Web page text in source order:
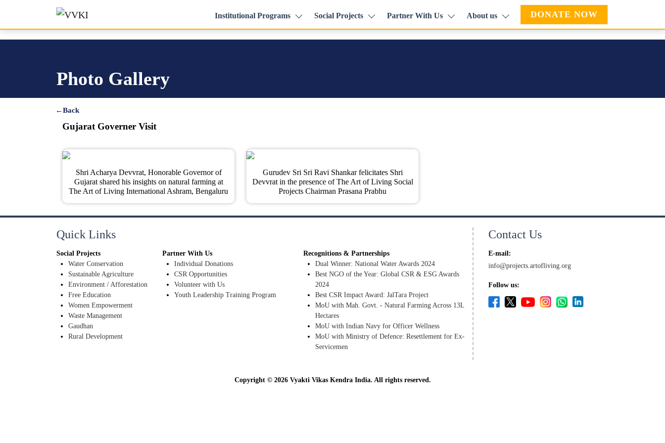
DONATE NOW
Institutional Programs Social Projects Partner With Us About us
Photo Gallery
←Back
Gujarat Governer Visit
Shri Acharya Devvrat, Honorable Governor of
Gujarat shared his insights on natural farming at
The Art of Living International Ashram, Bengaluru
Gurudev Sri Sri Ravi Shankar felicitates Shri
Devvrat in the presence of The Art of Living Social
Projects Chairman Prasana Prabhu
Quick Links
Social Projects
Water Conservation
Sustainable Agriculture
Environment / Afforestation
Free Education
Women Empowerment
Waste Management
Gaudhan
Rural Development
Partner With Us
Individual Donations
CSR Opportunities
Volunteer with Us
Youth Leadership Training Program
Recognitions & Partnerships
Dual Winner: National Water Awards 2024
Best NGO of the Year: Global CSR & ESG Awards
2024
Best CSR Impact Award: JalTara Project
MoU with Mah. Govt. - Natural Farming Across 13L
Hectares
MoU with Indian Navy for Officer Wellness
MoU with Ministry of Defence: Resettlement for Ex-
Servicemen
Contact Us
E-mail:
info@projects.artofliving.org
Follow us:
Copyright © 2026 Vyakti Vikas Kendra India. All rights reserved.